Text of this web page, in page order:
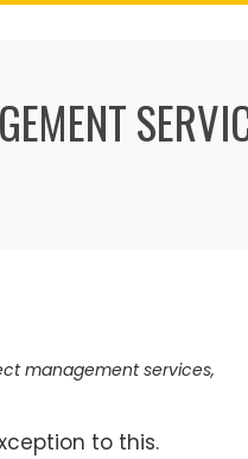
management services,
to this.